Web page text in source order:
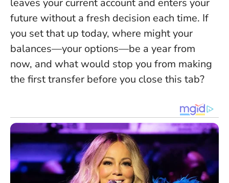
leaves your current account and enters your
future without a fresh decision each time. If
you set that up today, where might your
balances—your options—be a year from
now, and what would stop you from making
the first transfer before you close this tab?